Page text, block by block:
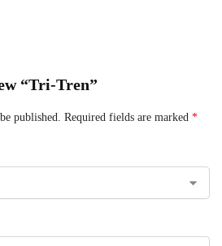
“Tri-Tren”
published. Required fields are marked *